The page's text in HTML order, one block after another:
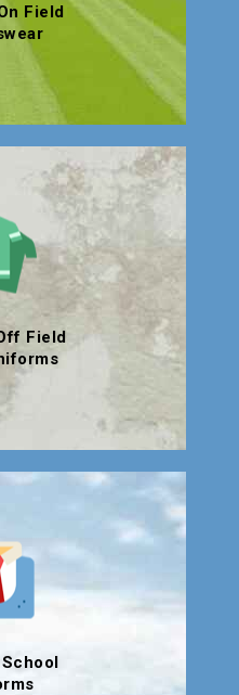
Field
Field